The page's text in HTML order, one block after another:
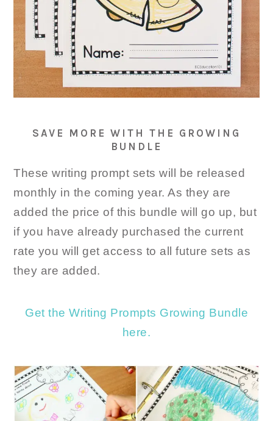
SAVE MORE WITH THE GROWING
BUNDLE
These writing prompt sets will be released
monthly in the coming year. As they are
added the price of this bundle will go up, but
if you have already purchased the current
rate you will get access to all future sets as
they are added.
Get the Writing Prompts Growing Bundle
here.